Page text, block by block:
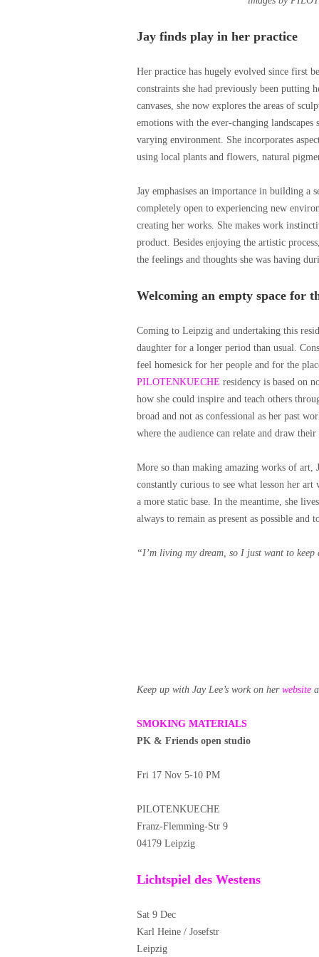
Jay finds play in her practice
Her practice has hugely evolved since first
constraints she had previously been putting
canvases, she now explores the areas of
emotions with the ever-changing
varying environment. She incorporates
using local plants and flowers, natural
Jay emphasises an importance in building a
completely open to experiencing new
creating her works. She makes work
product. Besides enjoying the artistic
the feelings and thoughts she was having
Welcoming an empty space for
Coming to Leipzig and undertaking this
daughter for a longer period than usual.
feel homesick for her people and for the
PILOTENKUECHE residency is based on
how she could inspire and teach others
broad and not as confessional as her past
where the audience can relate and draw
More so than making amazing works of art,
constantly curious to see what lesson her
a more static base. In the meantime, she
always to remain as present as possible
“I’m living my dream, so I just want to keep
Keep up with Jay Lee’s work on her website
SMOKING MATERIALS
PK & Friends open studio
Fri 17 Nov 5-10 PM
PILOTENKUECHE
Franz-Flemming-Str 9
04179 Leipzig
Lichtspiel des Westens
Sat 9 Dec
Karl Heine / Josefstr
Leipzig